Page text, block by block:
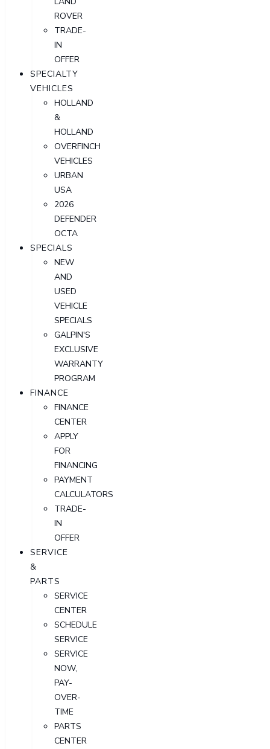
ROVER
TRADE-
IN
OFFER
SPECIALTY
VEHICLES
HOLLAND
&
HOLLAND
OVERFINCH
VEHICLES
URBAN
USA
2026
DEFENDER
OCTA
SPECIALS
NEW
AND
USED
VEHICLE
SPECIALS
GALPIN'S
EXCLUSIVE
WARRANTY
PROGRAM
FINANCE
FINANCE
CENTER
APPLY
FOR
FINANCING
PAYMENT
CALCULATORS
TRADE-
IN
OFFER
SERVICE
&
PARTS
SERVICE
CENTER
SCHEDULE
SERVICE
SERVICE
NOW,
PAY-
OVER-
TIME
PARTS
CENTER